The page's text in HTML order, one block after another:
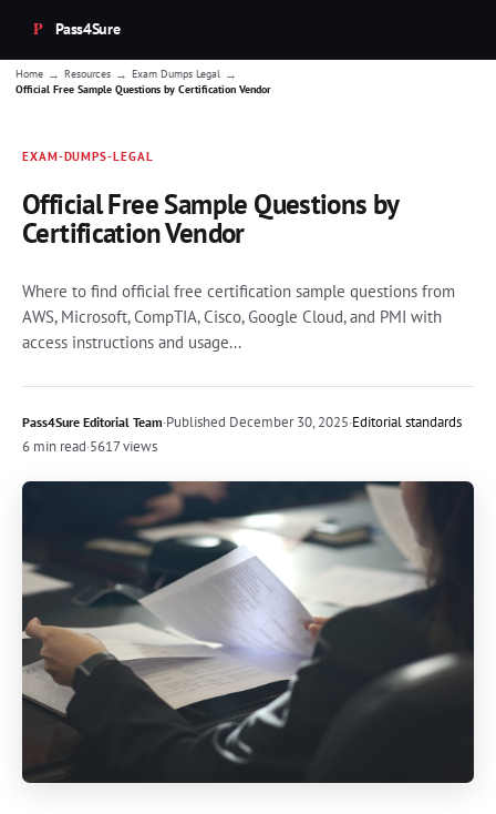
Pass4Sure
Home → Resources → Exam Dumps Legal →
Official Free Sample Questions by Certification Vendor
EXAM-DUMPS-LEGAL
Official Free Sample Questions by
Certification Vendor
Where to find official free certification sample questions from
AWS, Microsoft, CompTIA, Cisco, Google Cloud, and PMI with
access instructions and usage...
Pass4Sure Editorial Team·Published December 30, 2025·Editorial standards
6 min read·5617 views